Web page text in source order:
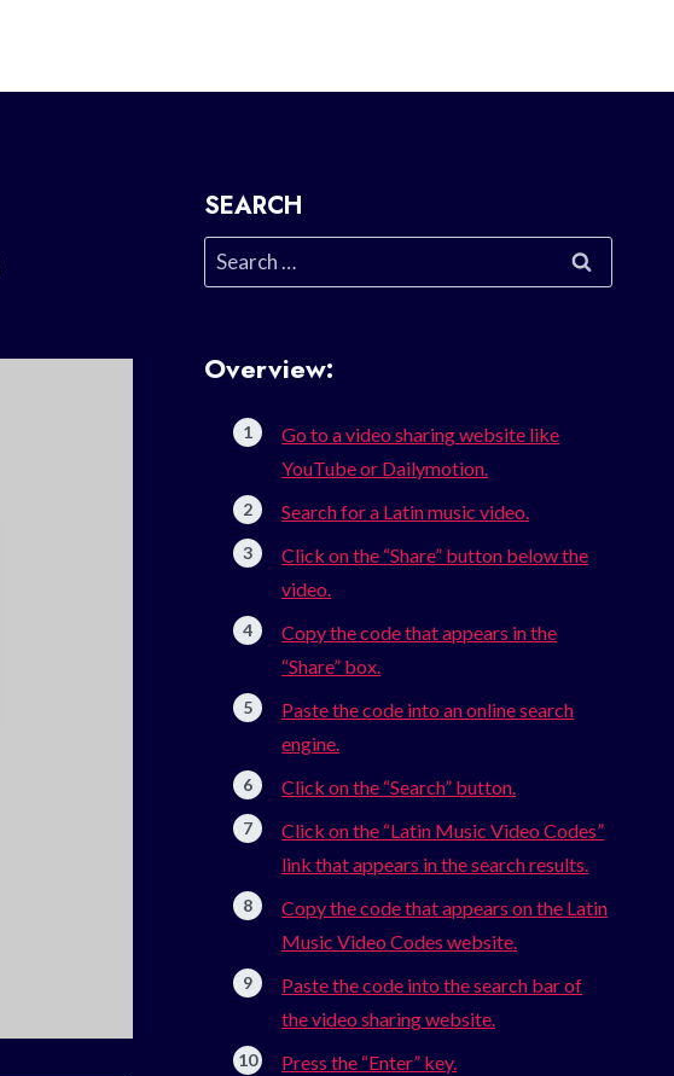
SEARCH
Search
for:
Overview:
Go to a video sharing website like
YouTube or Dailymotion.
Search for a Latin music video.
Click on the “Share” button below the
video.
Copy the code that appears in the
“Share” box.
Paste the code into an online search
engine.
Click on the “Search” button.
Click on the “Latin Music Video Codes”
link that appears in the search results.
Copy the code that appears on the Latin
Music Video Codes website.
Paste the code into the search bar of
the video sharing website.
Press the “Enter” key.